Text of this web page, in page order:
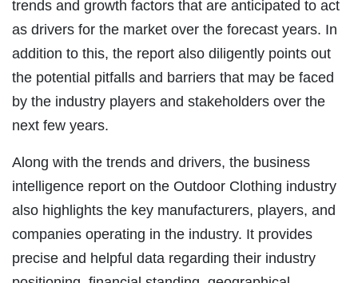
trends and growth factors that are anticipated to act
as drivers for the market over the forecast years. In
addition to this, the report also diligently points out
the potential pitfalls and barriers that may be faced
by the industry players and stakeholders over the
next few years.
Along with the trends and drivers, the business
intelligence report on the Outdoor Clothing industry
also highlights the key manufacturers, players, and
companies operating in the industry. It provides
precise and helpful data regarding their industry